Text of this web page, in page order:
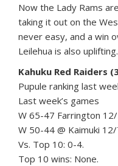
Now the Lady Rams
taking it out on the
never easy, and a win
Leilehua is also uplifting.
Kahuku Red Raiders
Pupule ranking last
Last week’s games
W 65-47 Farrington
W 50-44 @ Kaimuki
Vs. Top 10: 0-4.
Top 10 wins: None.